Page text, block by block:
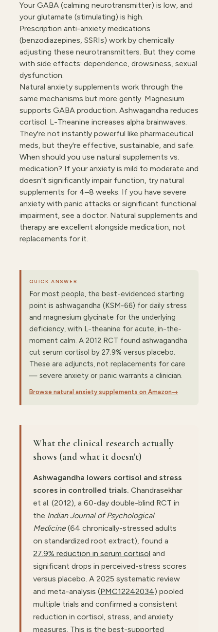
Your GABA (calming neurotransmitter) is low, and
your glutamate (stimulating) is high.
Prescription anti-anxiety medications
(benzodiazepines, SSRIs) work by chemically
adjusting these neurotransmitters. But they come
with side effects: dependence, drowsiness, sexual
dysfunction.
Natural anxiety supplements work through the
same mechanisms but more gently. Magnesium
supports GABA production. Ashwagandha reduces
cortisol. L-Theanine increases alpha brainwaves.
They're not instantly powerful like pharmaceutical
meds, but they're effective, sustainable, and safe.
When should you use natural supplements vs.
medication? If your anxiety is mild to moderate and
doesn't significantly impair function, try natural
supplements for 4–8 weeks. If you have severe
anxiety with panic attacks or significant functional
impairment, see a doctor. Natural supplements and
therapy are excellent alongside medication, not
replacements for it.
QUICK ANSWER
For most people, the best-evidenced starting
point is ashwagandha (KSM-66) for daily stress
and magnesium glycinate for the underlying
deficiency, with L-theanine for acute, in-the-
moment calm. A 2012 RCT found ashwagandha
cut serum cortisol by 27.9% versus placebo.
These are adjuncts, not replacements for care
— severe anxiety or panic warrants a clinician.
Browse natural anxiety supplements on Amazon→
What the clinical research actually
shows (and what it doesn't)
Ashwagandha lowers cortisol and stress
scores in controlled trials. Chandrasekhar
et al. (2012), a 60-day double-blind RCT in
the Indian Journal of Psychological
Medicine(64 chronically-stressed adults
on standardized root extract), found a
27.9% reduction in serum cortisol and
significant drops in perceived-stress scores
versus placebo. A 2025 systematic review
and meta-analysis (PMC12242034) pooled
multiple trials and confirmed a consistent
reduction in cortisol, stress, and anxiety
measures. This is the best-supported